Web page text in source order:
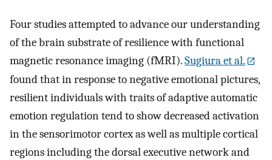
Four studies attempted to advance our understanding
of the brain substrate of resilience with functional
magnetic resonance imaging (fMRI).Sugiura et al.
found that in response to negative emotional pictures,
resilient individuals with traits of adaptive automatic
emotion regulation tend to show decreased activation
in the sensorimotor cortex as well as multiple cortical
regions including the dorsal executive network and